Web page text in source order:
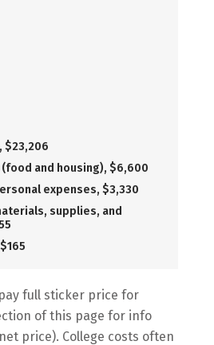
$23,206
and housing), $6,600
expenses, $3,330
supplies, and
full sticker price for
of this page for info
price). College costs often